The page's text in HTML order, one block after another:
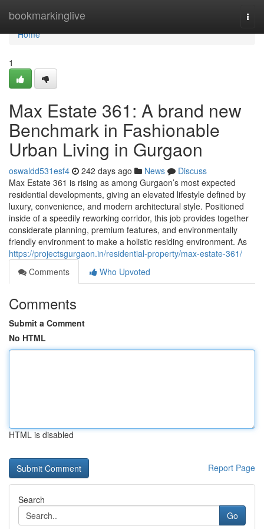
bookmarkinglive
Home
Home
1
Max Estate 361: A brand new
Benchmark in Fashionable
Urban Living in Gurgaon
oswaldd531esf4 242 days ago News
Discuss
Max Estate 361 is rising as among Gurgaon’s most expected
residential developments, giving an elevated lifestyle defined by
luxury, convenience, and modern architectural style. Positioned
inside of a speedily reworking corridor, this job provides together
considerate planning, premium features, and environmentally
friendly environment to make a holistic residing environment. As
https://projectsgurgaon.in/residential-property/max-estate-361/
Comments
Who Upvoted
Comments
Submit a Comment
No HTML
HTML is disabled
Report Page
Search
Go